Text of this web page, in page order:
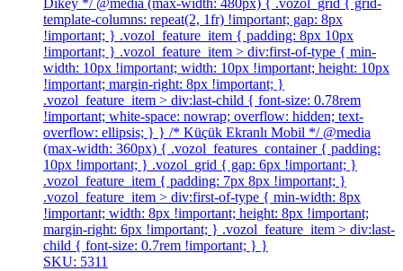
Dikey */ @media (max-width: 480px) { .vozol_grid { grid-
template-columns: repeat(2, 1fr) !important; gap: 8px
!important; } .vozol_feature_item { padding: 8px 10px
!important; } .vozol_feature_item > div:first-of-type { min-
width: 10px !important; width: 10px !important; height: 10px
!important; margin-right: 8px !important; }
.vozol_feature_item > div:last-child { font-size: 0.78rem
!important; white-space: nowrap; overflow: hidden; text-
overflow: ellipsis; } } /* Küçük Ekranlı Mobil */ @media
(max-width: 360px) { .vozol_features_container { padding:
10px !important; } .vozol_grid { gap: 6px !important; }
.vozol_feature_item { padding: 7px 8px !important; }
.vozol_feature_item > div:first-of-type { min-width: 8px
!important; width: 8px !important; height: 8px !important;
margin-right: 6px !important; } .vozol_feature_item > div:last-
child { font-size: 0.7rem !important; } }
SKU: 5311